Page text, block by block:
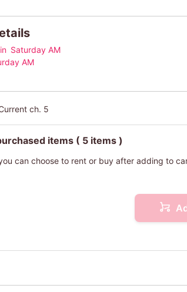
Saturday AM
AM
ch. 5
items ( 5 items )
can choose to rent or buy after adding to